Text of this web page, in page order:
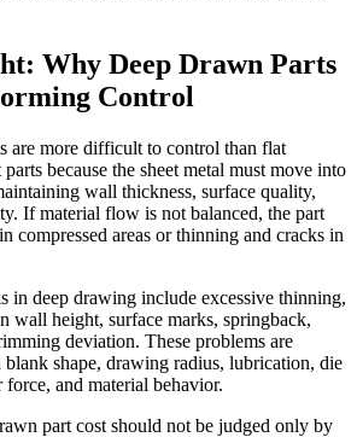
Why Deep Drawn Parts
Control
are more difficult to control than flat
because the sheet metal must move into
wall thickness, surface quality,
If material flow is not balanced, the part
compressed areas or thinning and cracks in
in deep drawing include excessive thinning,
wall height, surface marks, springback,
deviation. These problems are
shape, drawing radius, lubrication, die
and material behavior.
part cost should not be judged only by